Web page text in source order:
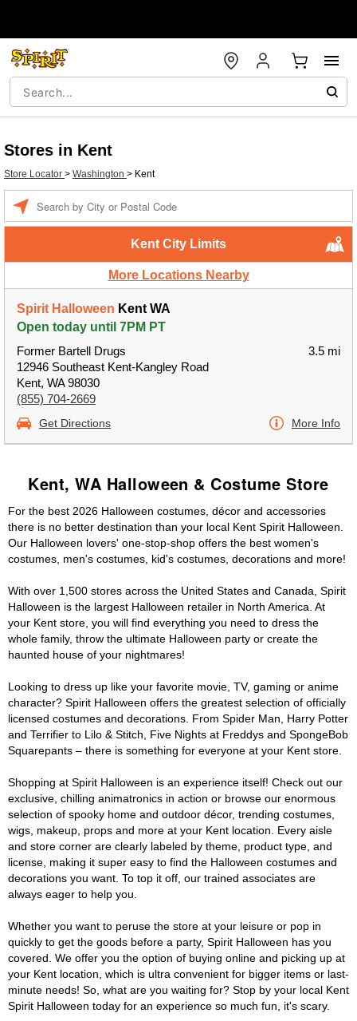
Stores in Kent
Store Locator > Washington > Kent
Kent City Limits
More Locations Nearby
Spirit Halloween Kent WA
Open today until 7PM PT
Former Bartell Drugs
12946 Southeast Kent-Kangley Road
Kent, WA 98030
(855) 704-2669
3.5 mi
Get Directions More Info
Kent, WA Halloween & Costume Store
For the best 2026 Halloween costumes, décor and accessories
there is no better destination than your local Kent Spirit Halloween.
Our Halloween lovers' one-stop-shop offers the best women's
costumes, men's costumes, kid's costumes, decorations and more!
With over 1,500 stores across the United States and Canada, Spirit
Halloween is the largest Halloween retailer in North America. At
your Kent store, you will find everything you need to dress the
whole family, throw the ultimate Halloween party or create the
haunted house of your nightmares!
Looking to dress up like your favorite movie, TV, gaming or anime
character? Spirit Halloween offers the greatest selection of officially
licensed costumes and decorations. From Spider Man, Harry Potter
and Terrifier to Lilo & Stitch, Five Nights at Freddys and SpongeBob
Squarepants – there is something for everyone at your Kent store.
Shopping at Spirit Halloween is an experience itself! Check out our
exclusive, chilling animatronics in action or browse our enormous
selection of spooky home and outdoor décor, trending costumes,
wigs, makeup, props and more at your Kent location. Every aisle
and store corner are clearly labeled by theme, product type, and
license, making it super easy to find the Halloween costumes and
decorations you want. To top it off, our trained associates are
always eager to help you.
Whether you want to peruse the store at your leisure or pop in
quickly to get the goods before a party, Spirit Halloween has you
covered. We offer you the option of buying online and picking up at
your Kent location, which is ultra convenient for bigger items or last-
minute needs! So, what are you waiting for? Stop by your local Kent
Spirit Halloween today for an experience so much fun, it's scary.